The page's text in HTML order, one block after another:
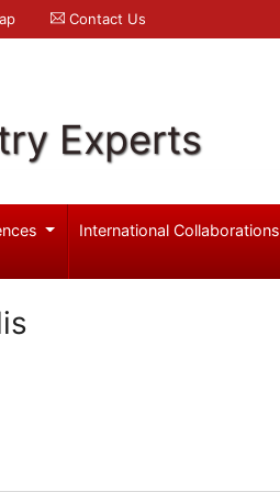
Contact Us
Experts
International Collaborations